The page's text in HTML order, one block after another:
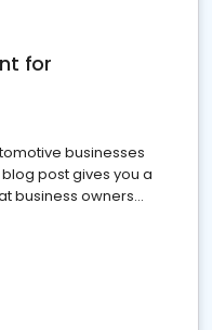
for
businesses
post gives you a
business owners